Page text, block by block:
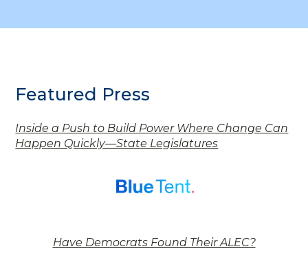
Featured Press
Inside a Push to Build Power Where Change Can
Happen Quickly—State Legislatures
Have Democrats Found Their ALEC?